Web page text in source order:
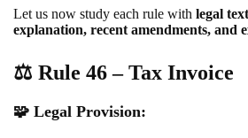
Let us now study each rule with legal
explanation, recent amendments, and
⚖️ Rule 46 – Tax Invoice
🧩 Legal Provision: